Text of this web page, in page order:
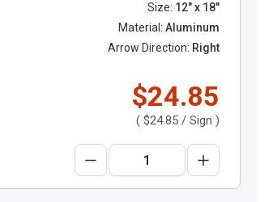
Size: 12" x 18"
Material: Aluminum
Arrow Direction: Right
$24.85
( $24.85 / Sign )